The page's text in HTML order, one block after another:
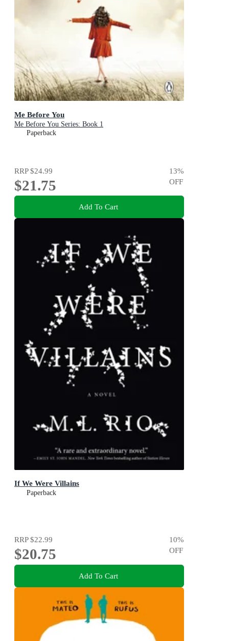
Me Before You
Me Before You Series: Book 1
Paperback
RRP$24.99
$21.75
13%
OFF
Add To Cart
If We Were Villains
Paperback
RRP$22.99
$20.75
10%
OFF
Add To Cart